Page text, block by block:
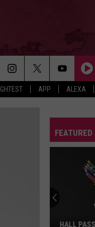
APP ALEXA
FEATURED
HALL